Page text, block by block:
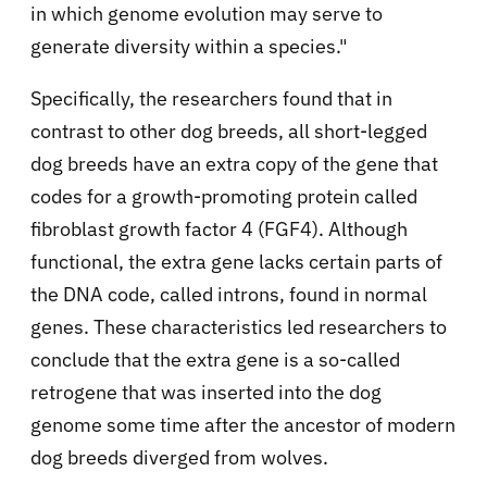
in which genome evolution may serve to
generate diversity within a species."
Specifically, the researchers found that in
contrast to other dog breeds, all short-legged
dog breeds have an extra copy of the gene that
codes for a growth-promoting protein called
fibroblast growth factor 4 (FGF4). Although
functional, the extra gene lacks certain parts of
the DNA code, called introns, found in normal
genes. These characteristics led researchers to
conclude that the extra gene is a so-called
retrogene that was inserted into the dog
genome some time after the ancestor of modern
dog breeds diverged from wolves.